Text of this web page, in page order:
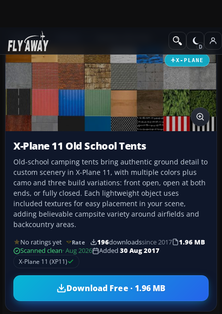
Add-ons
X-PLANE
X-Plane 11 Old School Tents
Old-school camping tents bring authentic ground detail to
custom scenery in X-Plane 11, with multiple colors plus
camo and three build variations: front open, open at both
ends, or fully closed. Each lightweight object uses
included textures for easy placement in your scene,
adding believable campsite variety around airfields and
backcountry areas.
No ratings yet Rate 196downloadssince 2017
1.96 MB
Scanned clean· Aug 2026 Added 30 Aug 2017
X-Plane 11 (XP11)
Download Free · 1.96 MB